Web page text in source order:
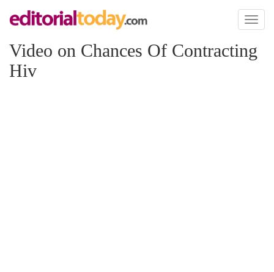
Toggle
Video on Chances Of Contracting
Hiv